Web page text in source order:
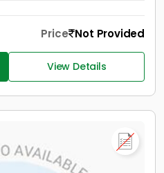
Price Not Provided
View Details